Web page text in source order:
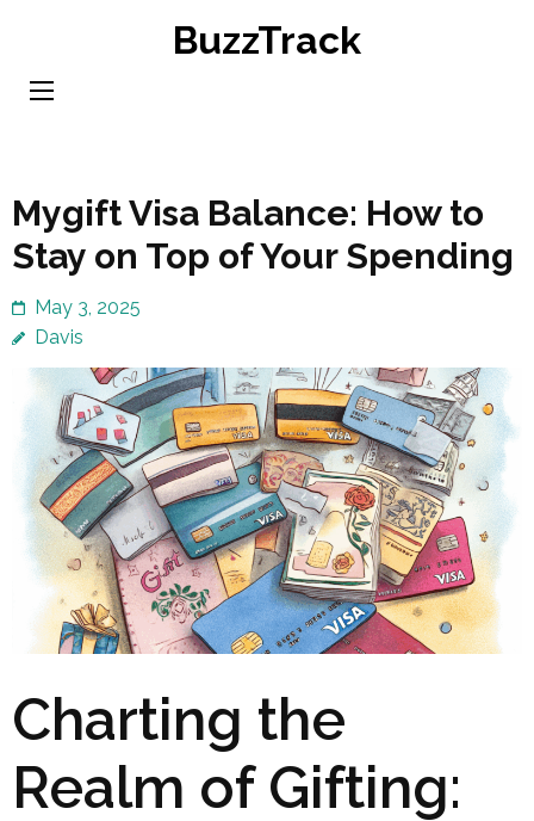
content
BuzzTrack
Mygift Visa Balance: How to
Stay on Top of Your Spending
May 3, 2025
Davis
Charting the
Realm of Gifting: